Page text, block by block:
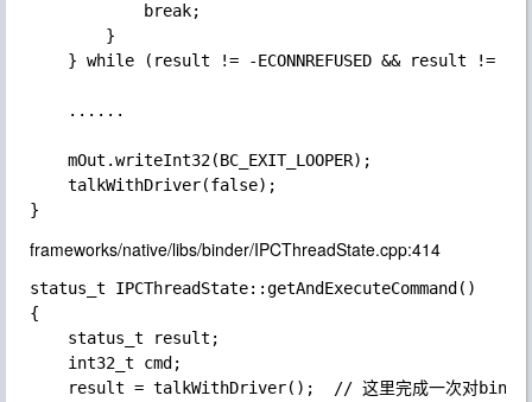
            break;
        }
} while (result != -ECONNREFUSED && result != -
    ......
    mOut.writeInt32(BC_EXIT_LOOPER);
    talkWithDriver(false);
frameworks/native/libs/binder/IPCThreadState.cpp:414
status_t IPCThreadState::getAndExecuteCommand()
{
    status_t result;
    int32_t cmd;
result = talkWithDriver();  // 这里完成一次对